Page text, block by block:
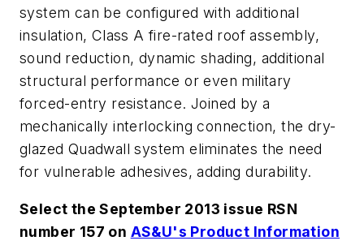
system can be configured with additional
insulation, Class A fire-rated roof assembly,
sound reduction, dynamic shading, additional
structural performance or even military
forced-entry resistance. Joined by a
mechanically interlocking connection, the dry-
glazed Quadwall system eliminates the need
for vulnerable adhesives, adding durability.
Select the September 2013 issue RSN
number 157 on AS&U's Product Information